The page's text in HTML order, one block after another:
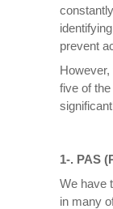
prevent
five of
1-. PAS
We have
in many